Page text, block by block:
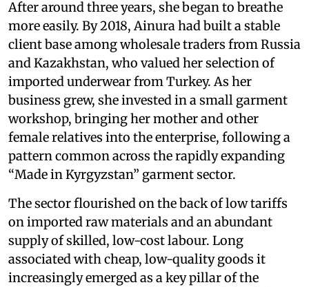
After around three years, she began to breathe
more easily. By 2018, Ainura had built a stable
client base among wholesale traders from Russia
and Kazakhstan, who valued her selection of
imported underwear from Turkey. As her
business grew, she invested in a small garment
workshop, bringing her mother and other
female relatives into the enterprise, following a
pattern common across the rapidly expanding
“Made in Kyrgyzstan” garment sector.
The sector flourished on the back of low tariffs
on imported raw materials and an abundant
supply of skilled, low-cost labour. Long
associated with cheap, low-quality goods it
increasingly emerged as a key pillar of the